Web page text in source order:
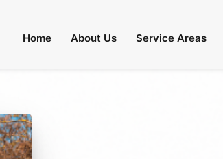
Home About Us Service Areas